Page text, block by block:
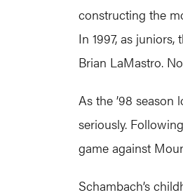
constructing the
In 1997, as
Brian LaMastro.
As the ’98 season
seriously.
game against
Schambach’s